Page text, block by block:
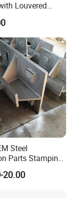
Louvered
Steel
Parts Stamping
Services
Fabrication
20.00